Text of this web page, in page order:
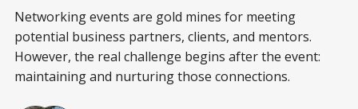
Networking events are gold mines for meeting
potential business partners, clients, and mentors.
However, the real challenge begins after the event:
maintaining and nurturing those connections.